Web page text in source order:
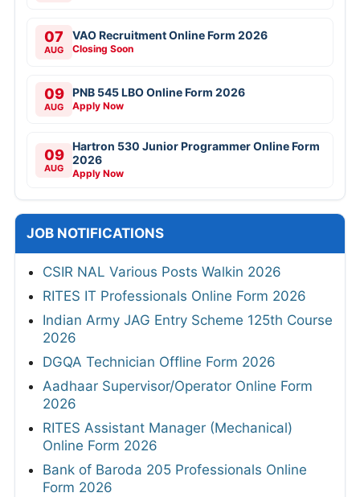
07
AUG
VAO Recruitment Online Form 2026
Closing Soon
09
AUG
PNB 545 LBO Online Form 2026
Apply Now
09
AUG
Hartron 530 Junior Programmer Online Form
2026
Apply Now
JOB NOTIFICATIONS
CSIR NAL Various Posts Walkin 2026
RITES IT Professionals Online Form 2026
Indian Army JAG Entry Scheme 125th Course
2026
DGQA Technician Offline Form 2026
Aadhaar Supervisor/Operator Online Form
2026
RITES Assistant Manager (Mechanical)
Online Form 2026
Bank of Baroda 205 Professionals Online
Form 2026